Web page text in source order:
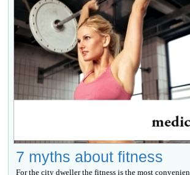
7 myths about fitness
For the city dweller the fitness is the most